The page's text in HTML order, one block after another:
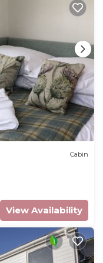
Cabin
View Availability